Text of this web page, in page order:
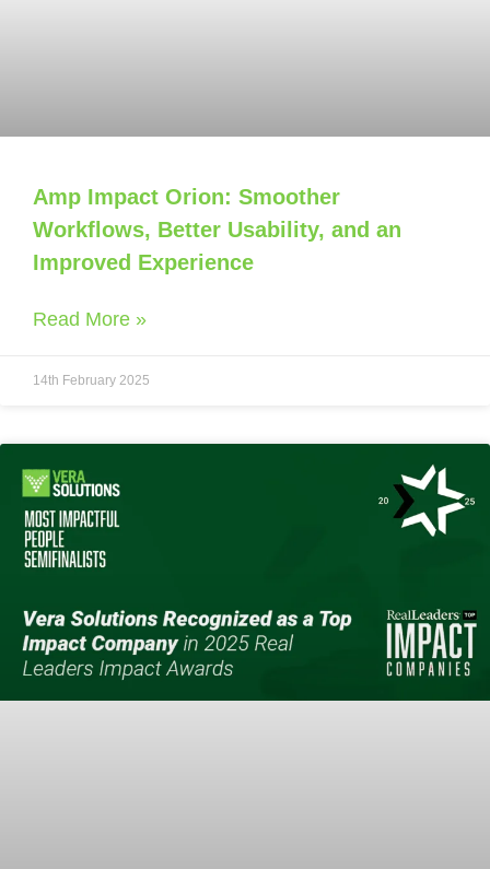
Amp Impact Orion: Smoother
Workflows, Better Usability, and an
Improved Experience
Read More »
14th February 2025